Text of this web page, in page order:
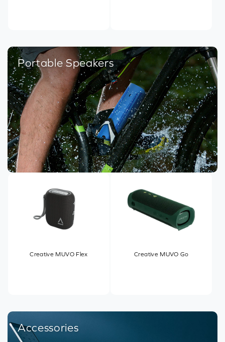
Portable Speakers
Creative MUVO Flex Creative MUVO Go
Accessories